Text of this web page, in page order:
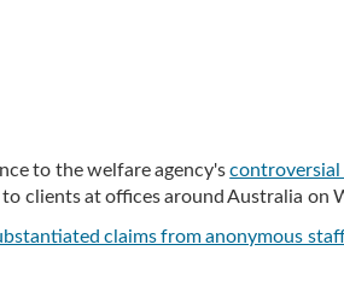
to the welfare agency'scontroversial
clients at offices around Australia on
claims from anonymous